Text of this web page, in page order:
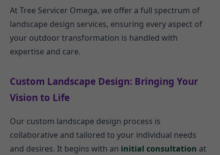
At Tree Servicer Omega, we offer a full spectrum of
landscape design services, ensuring every aspect of
your outdoor transformation is handled with
expertise and care.
Custom Landscape Design: Bringing Your
Vision to Life
Our custom landscape design process is
collaborative and tailored to your individual needs
and desires. It begins with an initial consultation at